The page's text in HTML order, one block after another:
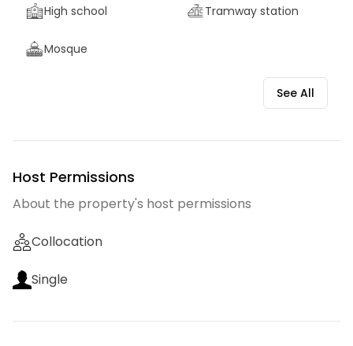
High school Tramway station
Mosque
See All
Host Permissions
About the property's host permissions
Collocation
Single